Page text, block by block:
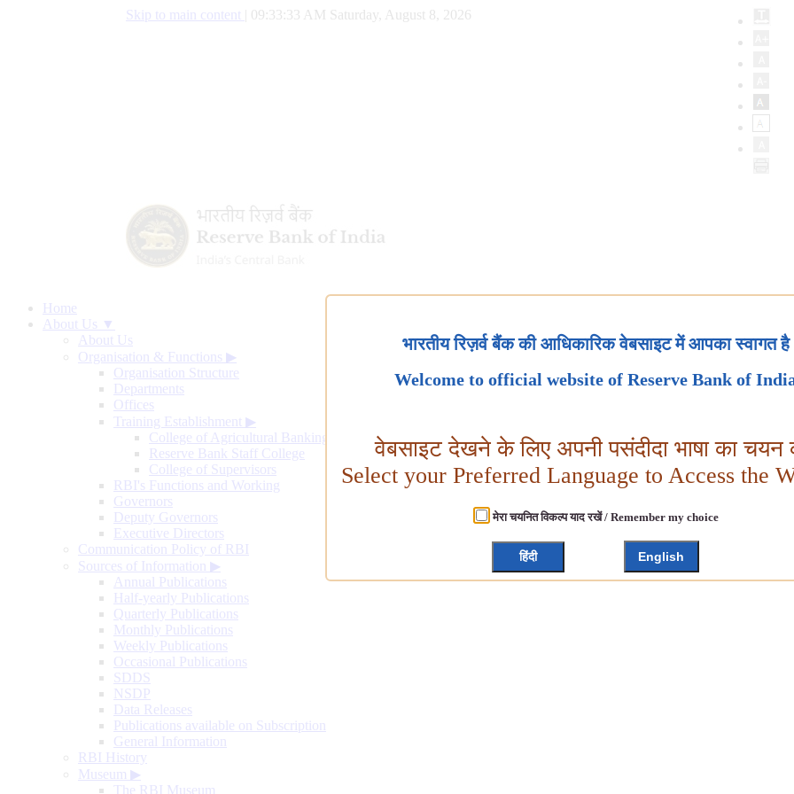
Skip to main content 09:33:33 AM Saturday, August 8, 2026
Home
About Us ▼
About Us
Organisation & Functions ▶
Organisation Structure
Departments
Offices
Training Establishment ▶
College of Agricultural Banking
Reserve Bank Staff College
College of Supervisors
RBI's Functions and Working
Governors
Deputy Governors
Executive Directors
Communication Policy of RBI
Sources of Information ▶
Annual Publications
Half-yearly Publications
Quarterly Publications
Monthly Publications
Weekly Publications
Occasional Publications
SDDS
NSDP
Data Releases
Publications available on Subscription
General Information
RBI History
Museum ▶
The RBI Museum
भारतीय रिज़र्व बैंक की आधिकारिक वेबसाइट में आपका स्वागत है
Welcome to official website of Reserve Bank of
वेबसाइट देखने के लिए अपनी पसंदीदा भाषा का चयन
Select your Preferred Language to Access the
मेरा चयनित विकल्प याद रखें / Remember my choice
हिंदी English